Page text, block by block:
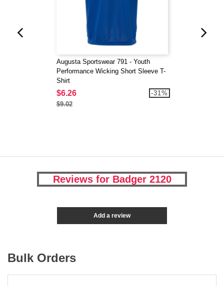
Augusta Sportswear 791 - Youth
Performance Wicking Short Sleeve T-
Shirt
$6.26
$9.02
-31%
Reviews for Badger 2120
Add a review
Bulk Orders